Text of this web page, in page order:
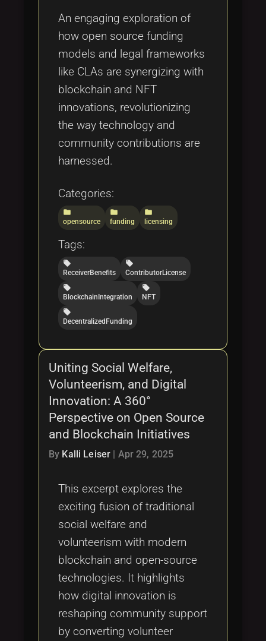
An engaging exploration of
how open source funding
models and legal frameworks
like CLAs are synergizing with
blockchain and NFT
innovations, revolutionizing
the way technology and
community contributions are
harnessed.
Categories:
folder
opensource
folder
funding
folder
licensing
Tags:
local_offer
ReceiverBenefits
local_offer
ContributorLicense
local_offer
BlockchainIntegration
local_offer
NFT
local_offer
DecentralizedFunding
Uniting Social Welfare,
Volunteerism, and Digital
Innovation: A 360°
Perspective on Open Source
and Blockchain Initiatives
By Kalli Leiser | Apr 29, 2025
This excerpt explores the
exciting fusion of traditional
social welfare and
volunteerism with modern
blockchain and open-source
technologies. It highlights
how digital innovation is
reshaping community support
by converting volunteer